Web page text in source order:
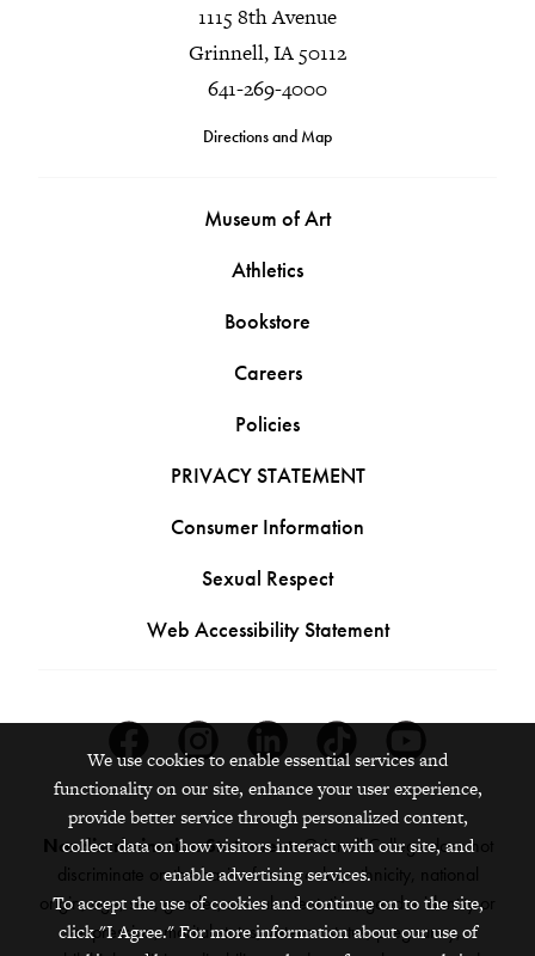
1115 8th Avenue
Grinnell, IA 50112
641-269-4000
Directions and Map
Museum of Art
Athletics
Bookstore
Careers
Policies
PRIVACY STATEMENT
Consumer Information
Sexual Respect
Web Accessibility Statement
Nondiscrimination Statement:Grinnell College does not
discriminate on the basis of race, color, ethnicity, national
origin, age, sex, gender, sexual orientation, gender identity or
expression, marital status, veteran status, pregnancy,
We use cookies to enable essential services and
functionality on our site, enhance your user experience,
provide better service through personalized content,
collect data on how visitors interact with our site, and
enable advertising services.
To accept the use of cookies and continue on to the site,
click "I Agree." For more information about our use of